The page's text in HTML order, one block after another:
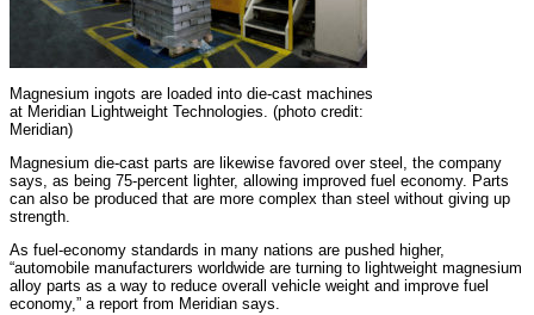
Magnesium ingots are loaded into die-cast machines
at Meridian Lightweight Technologies. (photo credit:
Meridian)
Magnesium die-cast parts are likewise favored over steel, the company
says, as being 75-percent lighter, allowing improved fuel economy. Parts
can also be produced that are more complex than steel without giving up
strength.
As fuel-economy standards in many nations are pushed higher,
“automobile manufacturers worldwide are turning to lightweight magnesium
alloy parts as a way to reduce overall vehicle weight and improve fuel
economy,” a report from Meridian says.